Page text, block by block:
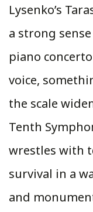
Lysenko’s
a strong
piano
voice,
the scale
Tenth
wrestles with
survival in a
and